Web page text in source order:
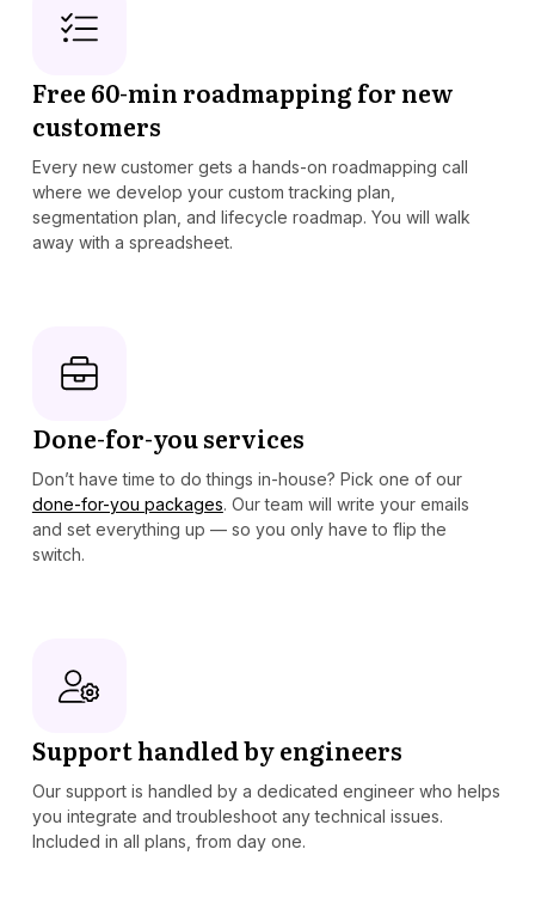
Free 60-min roadmapping for new
customers
Every new customer gets a hands-on roadmapping call
where we develop your custom tracking plan,
segmentation plan, and lifecycle roadmap. You will walk
away with a spreadsheet.
Done-for-you services
Don’t have time to do things in-house? Pick one of our
done-for-you packages. Our team will write your emails
and set everything up — so you only have to flip the
switch.
Support handled by engineers
Our support is handled by a dedicated engineer who helps
you integrate and troubleshoot any technical issues.
Included in all plans, from day one.